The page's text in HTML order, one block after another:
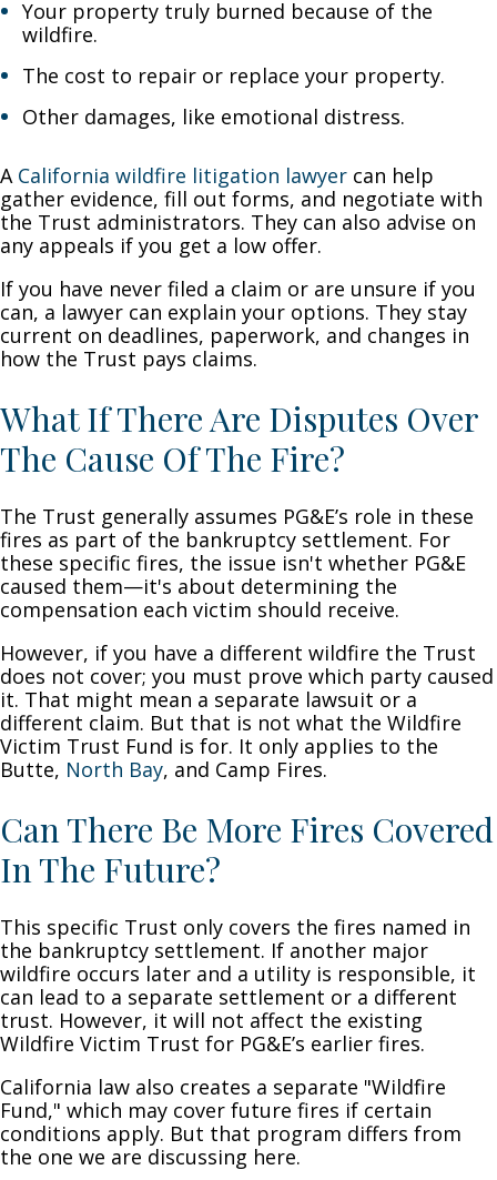
Your property truly burned because of the
wildfire.
The cost to repair or replace your property.
Other damages, like emotional distress.
A California wildfire litigation lawyer can help
gather evidence, fill out forms, and negotiate with
the Trust administrators. They can also advise on
any appeals if you get a low offer.
If you have never filed a claim or are unsure if you
can, a lawyer can explain your options. They stay
current on deadlines, paperwork, and changes in
how the Trust pays claims.
What If There Are Disputes Over
The Cause Of The Fire?
The Trust generally assumes PG&E’s role in these
fires as part of the bankruptcy settlement. For
these specific fires, the issue isn't whether PG&E
caused them—it's about determining the
compensation each victim should receive.
However, if you have a different wildfire the Trust
does not cover; you must prove which party caused
it. That might mean a separate lawsuit or a
different claim. But that is not what the Wildfire
Victim Trust Fund is for. It only applies to the
Butte, North Bay, and Camp Fires.
Can There Be More Fires Covered
In The Future?
This specific Trust only covers the fires named in
the bankruptcy settlement. If another major
wildfire occurs later and a utility is responsible, it
can lead to a separate settlement or a different
trust. However, it will not affect the existing
Wildfire Victim Trust for PG&E’s earlier fires.
California law also creates a separate "Wildfire
Fund," which may cover future fires if certain
conditions apply. But that program differs from
the one we are discussing here.